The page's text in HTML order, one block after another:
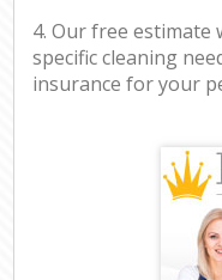
4. Our free estimate
specific cleaning
insurance for your